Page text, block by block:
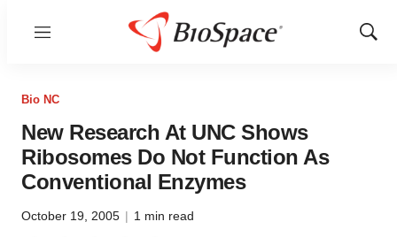
Menu
Show
Bio NC
New Research At UNC Shows
Ribosomes Do Not Function As
Conventional Enzymes
October 19, 2005 | 1 min read